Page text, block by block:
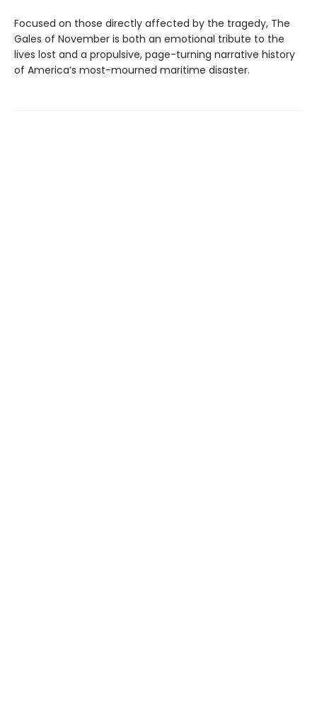
Focused on those directly affected by the tragedy, The
Gales of November is both an emotional tribute to the
lives lost and a propulsive, page-turning narrative history
of America’s most-mourned maritime disaster.